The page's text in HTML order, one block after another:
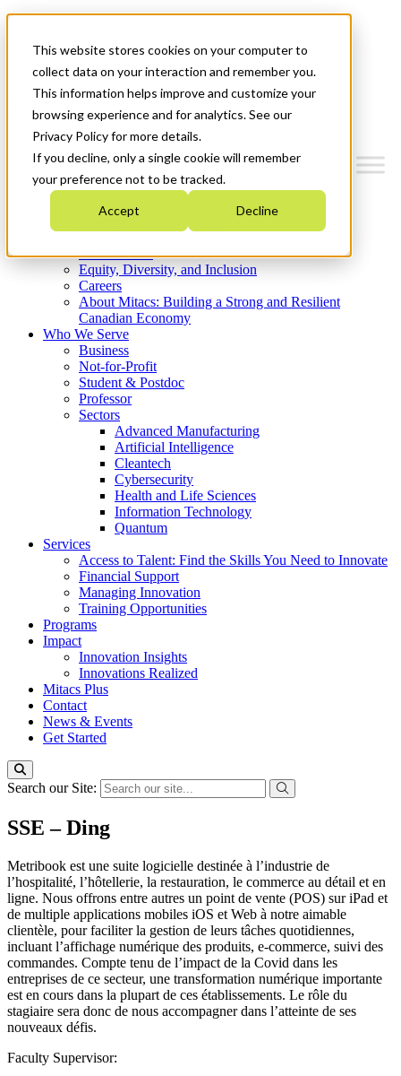
This website stores cookies on your computer to
collect data on your interaction and remember you.
This information helps improve and customize your
browsing experience and for analytics. See our
Privacy Policy for more details.
If you decline, only a single cookie will remember
your preference not to be tracked.
Accept Decline
News & Events
Get Started
Menu
Who We Are
Strategic Plan 2026-2030
What We Do
Equity, Diversity, and Inclusion
Careers
About Mitacs: Building a Strong and Resilient
Canadian Economy
Who We Serve
Business
Not-for-Profit
Student & Postdoc
Professor
Sectors
Advanced Manufacturing
Artificial Intelligence
Cleantech
Cybersecurity
Health and Life Sciences
Information Technology
Quantum
Services
Access to Talent: Find the Skills You Need to Innovate
Financial Support
Managing Innovation
Training Opportunities
Programs
Impact
Innovation Insights
Innovations Realized
Mitacs Plus
Contact
News & Events
Get Started
Search our Site:
SSE – Ding
Metribook est une suite logicielle destinée à l’industrie de
l’hospitalité, l’hôtellerie, la restauration, le commerce au détail et en
ligne. Nous offrons entre autres un point de vente (POS) sur iPad et
de multiple applications mobiles iOS et Web à notre aimable
clientèle, pour faciliter la gestion de leurs tâches quotidiennes,
incluant l’affichage numérique des produits, e-commerce, suivi des
commandes. Compte tenu de l’impact de la Covid dans les
entreprises de ce secteur, une transformation numérique importante
est en cours dans la plupart de ces établissements. Le rôle du
stagiaire sera donc de nous accompagner dans l’atteinte de ses
nouveaux défis.
Faculty Supervisor: